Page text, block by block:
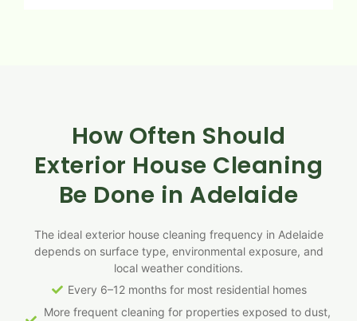
How Often Should
Exterior House Cleaning
Be Done in Adelaide
The ideal exterior house cleaning frequency in Adelaide
depends on surface type, environmental exposure, and
local weather conditions.
Every 6–12 months for most residential homes
More frequent cleaning for properties exposed to dust,